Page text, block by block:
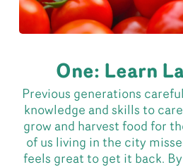
One: Learn
Previous generations
knowledge and skills to
grow and harvest food for
of us living in the city
feels great to get it back.